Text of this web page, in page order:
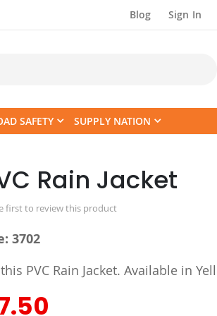
Blog Sign In
SAFETY SUPPLY NATION
Rain Jacket
first to review this product
3702
PVC Rain Jacket. Available in